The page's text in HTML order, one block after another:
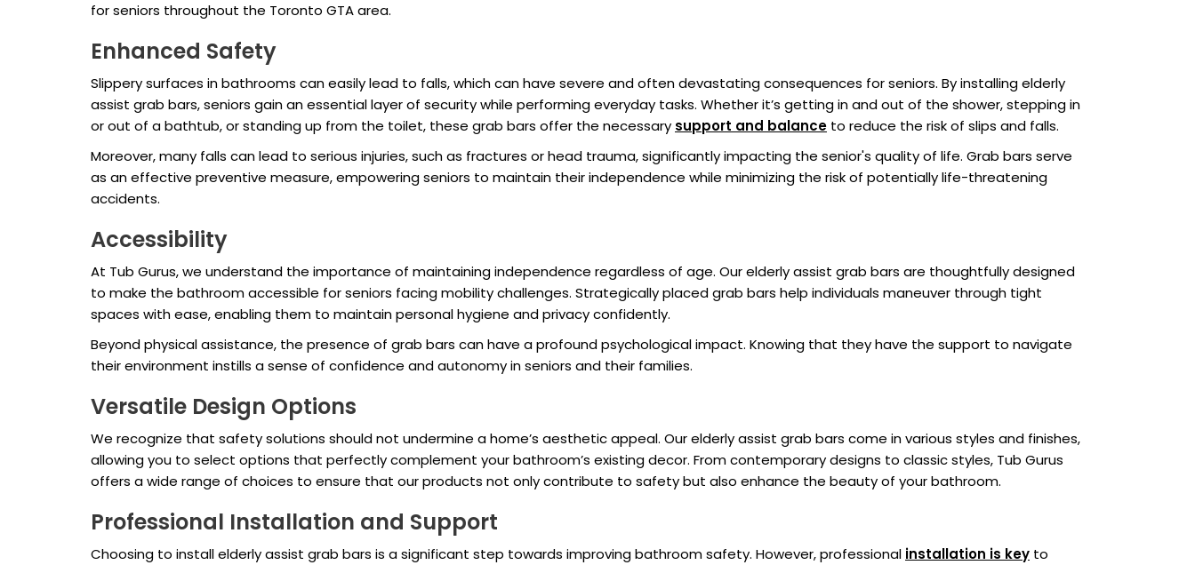
for seniors throughout the Toronto GTA area.
Enhanced Safety
Slippery surfaces in bathrooms can easily lead to falls, which can have severe and often devastating consequences for seniors. By installing elderly
assist grab bars, seniors gain an essential layer of security while performing everyday tasks. Whether it’s getting in and out of the shower, stepping in
or out of a bathtub, or standing up from the toilet, these grab bars offer the necessary support and balance to reduce the risk of slips and falls.
Moreover, many falls can lead to serious injuries, such as fractures or head trauma, significantly impacting the senior's quality of life. Grab bars serve
as an effective preventive measure, empowering seniors to maintain their independence while minimizing the risk of potentially life-threatening
accidents.
Accessibility
At Tub Gurus, we understand the importance of maintaining independence regardless of age. Our elderly assist grab bars are thoughtfully designed
to make the bathroom accessible for seniors facing mobility challenges. Strategically placed grab bars help individuals maneuver through tight
spaces with ease, enabling them to maintain personal hygiene and privacy confidently.
Beyond physical assistance, the presence of grab bars can have a profound psychological impact. Knowing that they have the support to navigate
their environment instills a sense of confidence and autonomy in seniors and their families.
Versatile Design Options
We recognize that safety solutions should not undermine a home’s aesthetic appeal. Our elderly assist grab bars come in various styles and finishes,
allowing you to select options that perfectly complement your bathroom’s existing decor. From contemporary designs to classic styles, Tub Gurus
offers a wide range of choices to ensure that our products not only contribute to safety but also enhance the beauty of your bathroom.
Professional Installation and Support
Choosing to install elderly assist grab bars is a significant step towards improving bathroom safety. However, professional installation is key to